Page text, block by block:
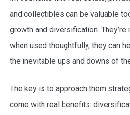
and collectibles can be valuable
growth and diversification.
when used thoughtfully, they can
the inevitable ups and downs of
The key is to approach them
come with real benefits: